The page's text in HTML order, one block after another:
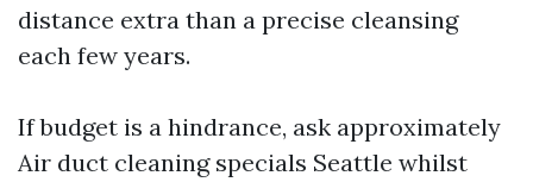
distance extra than a precise cleansing
each few years.
If budget is a hindrance, ask approximately
Air duct cleaning specials Seattle whilst